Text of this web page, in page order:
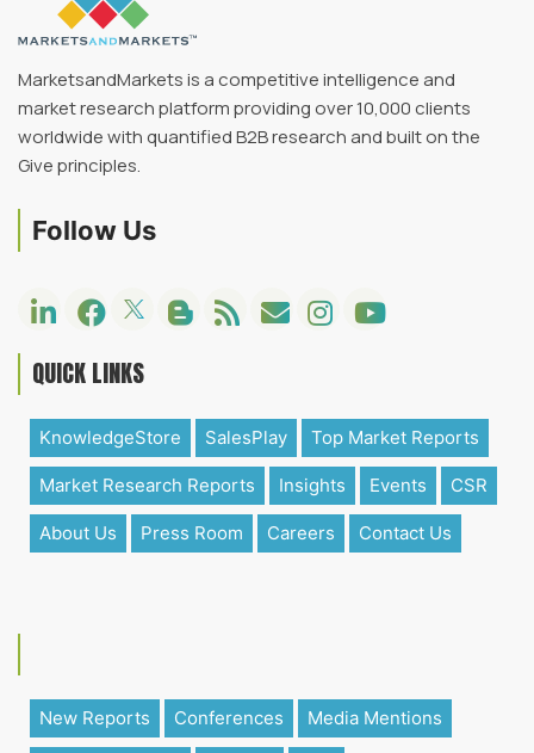
MarketsandMarkets is a competitive intelligence and
market research platform providing over 10,000 clients
worldwide with quantified B2B research and built on the
Give principles.
Follow Us
QUICK LINKS
KnowledgeStore SalesPlay Top Market Reports
Market Research Reports Insights Events CSR
About Us Press Room Careers Contact Us
New Reports Conferences Media Mentions